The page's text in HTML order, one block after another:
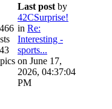
Last post by
42CSurprise!
in Re:
Interesting -
sports...
on June 17,
2026, 04:37:04
PM